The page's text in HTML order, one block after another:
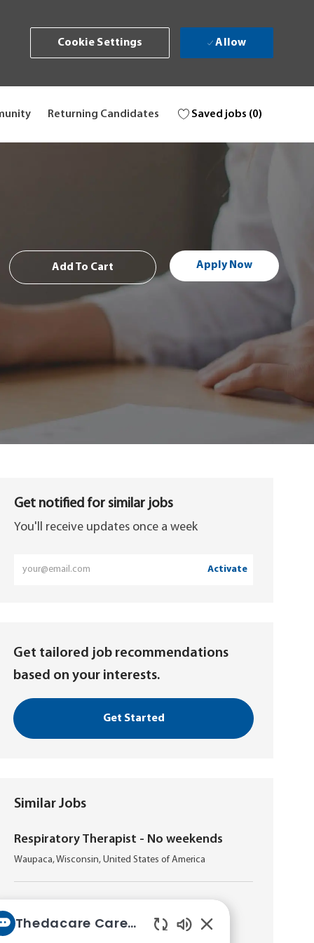
Cookie Settings Allow
Returning Candidates Saved jobs (0)
Add To Cart Apply Now
Get notified for similar jobs
You'll receive updates once a week
Activate
Get tailored job recommendations
based on your interests.
Get Started
Similar Jobs
Respiratory Therapist - No weekends
L
a
t
i
Waupaca, Wisconsin, United States of America
LAppleton, Wisconsin, United States of America
Thedacare Career bot